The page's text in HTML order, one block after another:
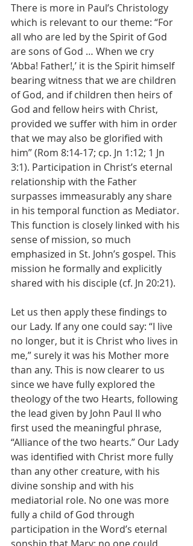
There is more in Paul’s Christology
which is relevant to our theme: “For
all who are led by the Spirit of God
are sons of God … When we cry
‘Abba! Father!,’ it is the Spirit himself
bearing witness that we are children
of God, and if children then heirs of
God and fellow heirs with Christ,
provided we suffer with him in order
that we may also be glorified with
him” (Rom 8:14-17; cp. Jn 1:12; 1 Jn
3:1). Participation in Christ’s eternal
relationship with the Father
surpasses immeasurably any share
in his temporal function as Mediator.
This function is closely linked with his
sense of mission, so much
emphasized in St. John’s gospel. This
mission he formally and explicitly
shared with his disciple (cf. Jn 20:21).
Let us then apply these findings to
our Lady. If any one could say: “I live
no longer, but it is Christ who lives in
me,” surely it was his Mother more
than any. This is now clearer to us
since we have fully explored the
theology of the two Hearts, following
the lead given by John Paul II who
first used the meaningful phrase,
“Alliance of the two hearts.” Our Lady
was identified with Christ more fully
than any other creature, with his
divine sonship and with his
mediatorial role. No one was more
fully a child of God through
participation in the Word’s eternal
sonship that Mary; no one could